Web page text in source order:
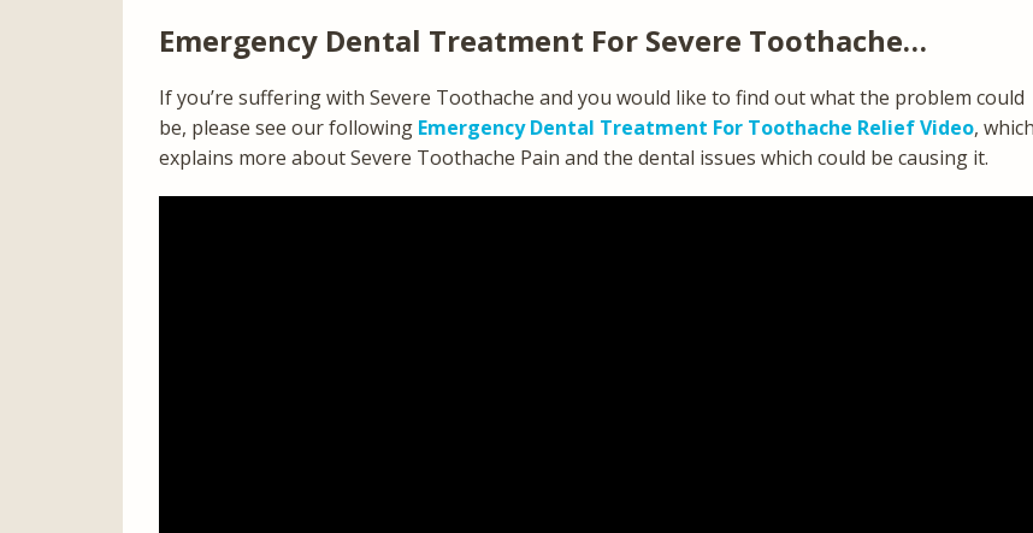
Emergency Dental Treatment For Severe Toothache…
If you’re suffering with Severe Toothache and you would like to find out what the problem could
be, please see our following Emergency Dental Treatment For Toothache Relief Video, which
explains more about Severe Toothache Pain and the dental issues which could be causing it.